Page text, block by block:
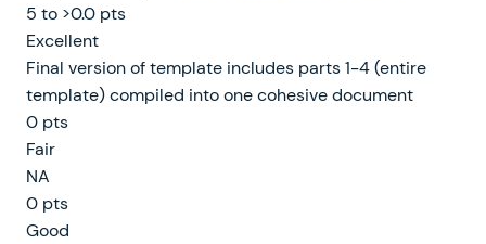
5 to >0.0 pts
Excellent
Final version of template includes parts 1-4 (entire
template) compiled into one cohesive document
0 pts
Fair
NA
0 pts
Good